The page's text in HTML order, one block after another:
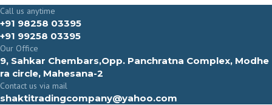
Call us anytime
+91 98258 03395
+91 99258 03395
Our Office
9, Sahkar Chembars,Opp. Panchratna Complex, Modhe
ra circle, Mahesana-2
Contact us via mail
shaktitradingcompany@yahoo.com